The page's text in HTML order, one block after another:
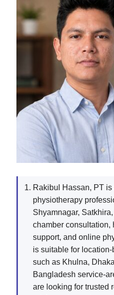
Rakibul Hassan, PT is
physiotherapy
Shyamnagar,
chamber consultation,
support, and online
is suitable for
such as Khulna,
Bangladesh service-
are looking for trusted